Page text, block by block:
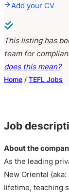
Add your CV
This listing has
team for
does this mean?
Home / TEFL Jobs
Job
About the
As the leading
New Oriental
lifetime, teaching